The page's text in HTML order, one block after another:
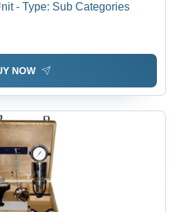
- Type: Sub Categories
NOW